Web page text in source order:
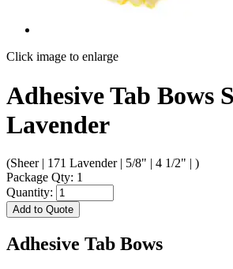
Click image to enlarge
Adhesive Tab Bows
Lavender
(Sheer | 171 Lavender | 5/8" | 4 1/2" | )
Package Qty: 1
Quantity:
Add to Quote
Adhesive Tab Bows